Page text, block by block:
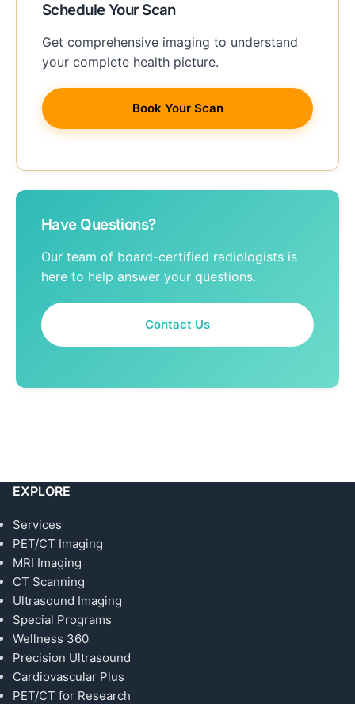
Schedule Your Scan
Get comprehensive imaging to understand
your complete health picture.
Book Your Scan
Have Questions?
Our team of board-certified radiologists is
here to help answer your questions.
Contact Us
EXPLORE
Services
PET/CT Imaging
MRI Imaging
CT Scanning
Ultrasound Imaging
Special Programs
Wellness 360
Precision Ultrasound
Cardiovascular Plus
PET/CT for Research